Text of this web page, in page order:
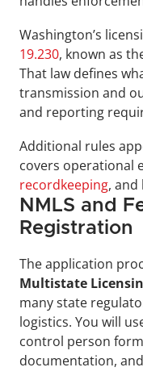
Washington’s
19.230, known as
That law defines
transmission and
and reporting
Additional rules
covers operational
recordkeeping, and
NMLS and
Registration
The application
Multistate
many state
logistics. You will
control person
documentation,